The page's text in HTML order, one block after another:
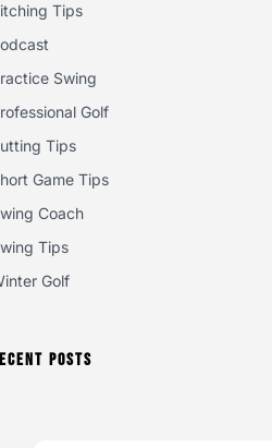
Tips
Swing
Golf
Tips
Game Tips
Coach
Tips
Golf
POSTS